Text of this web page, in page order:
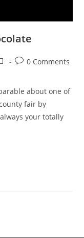
0 Comments
about one of
fair by
your totally